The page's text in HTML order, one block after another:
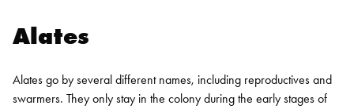
Alates
Alates go by several different names, including reproductives and
swarmers. They only stay in the colony during the early stages of